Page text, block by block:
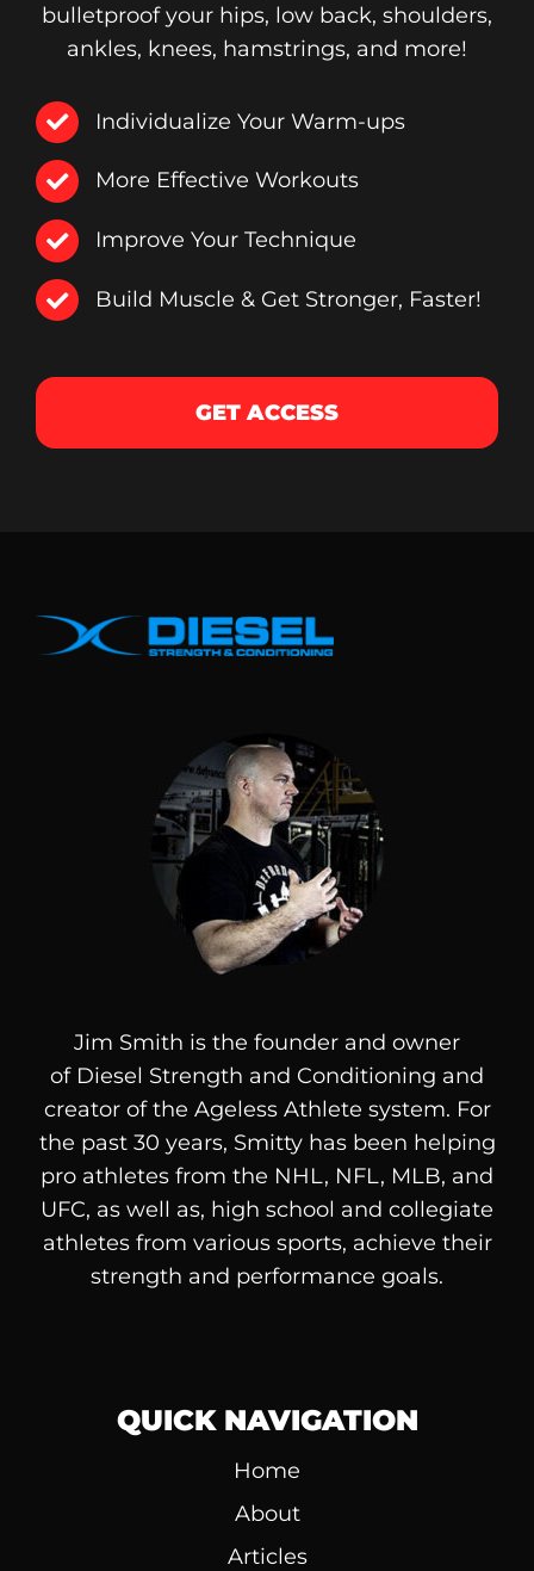
bulletproof your hips, low back, shoulders,
ankles, knees, hamstrings, and more!
Individualize Your Warm-ups
More Effective Workouts
Improve Your Technique
Build Muscle & Get Stronger, Faster!
GET ACCESS
Jim Smith is the founder and owner
of Diesel Strength and Conditioning and
creator of the Ageless Athlete system. For
the past 30 years, Smitty has been helping
pro athletes from the NHL, NFL, MLB, and
UFC, as well as, high school and collegiate
athletes from various sports, achieve their
strength and performance goals.
QUICK NAVIGATION
Home
About
Articles